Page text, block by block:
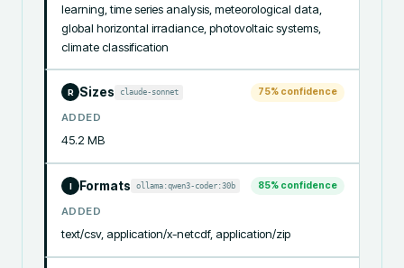
learning, time series analysis, meteorological data,
global horizontal irradiance, photovoltaic systems,
climate classification
R Sizes claude-sonnet 75% confidence
ADDED
45.2 MB
I Formats ollama:qwen3-coder:30b 85% confidence
ADDED
text/csv, application/x-netcdf, application/zip